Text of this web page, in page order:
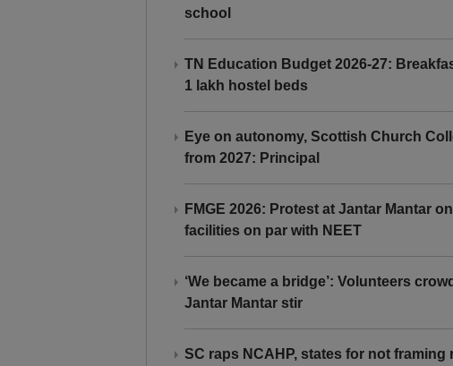
school
TN Education Budget 2026-27:
1 lakh hostel beds
Eye on autonomy, Scottish Church
from 2027: Principal
FMGE 2026: Protest at Jantar Mantar
facilities on par with NEET
‘We became a bridge’: Volunteers
Jantar Mantar stir
SC raps NCAHP, states for not